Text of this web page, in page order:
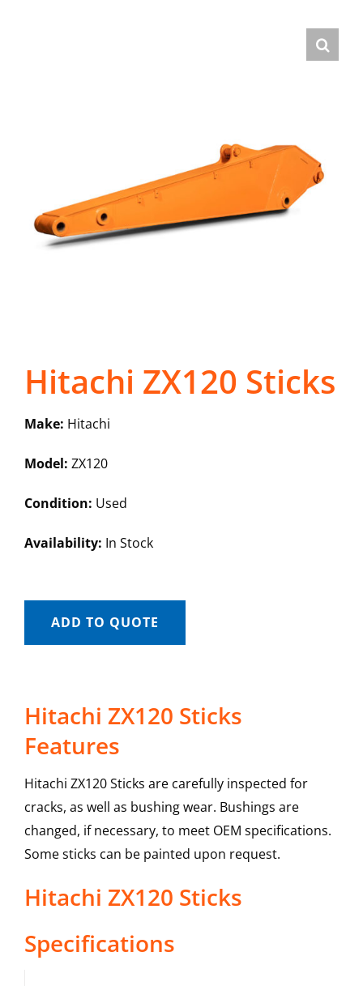
Hitachi ZX120 Sticks
Make: Hitachi
Model: ZX120
Condition: Used
Availability: In Stock
ADD TO QUOTE
Hitachi ZX120 Sticks
Features
Hitachi ZX120 Sticks are carefully inspected for
cracks, as well as bushing wear. Bushings are
changed, if necessary, to meet OEM specifications.
Some sticks can be painted upon request.
Hitachi ZX120 Sticks
Specifications